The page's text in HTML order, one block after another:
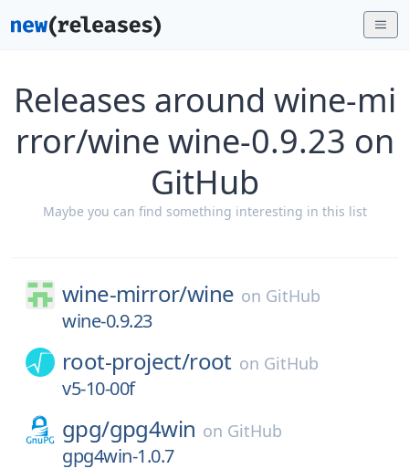
Releases around wine-mi
rror/wine wine-0.9.23 on
GitHub
Maybe you can find something interesting in this list
wine-mirror/wine on GitHub
wine-0.9.23
root-project/root on GitHub
v5-10-00f
gpg/gpg4win on GitHub
gpg4win-1.0.7